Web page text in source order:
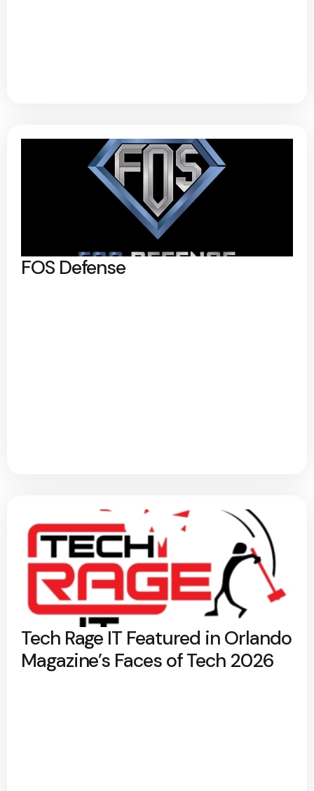
FOS Defense
Tech Rage IT Featured in Orlando
Magazine’s Faces of Tech 2026